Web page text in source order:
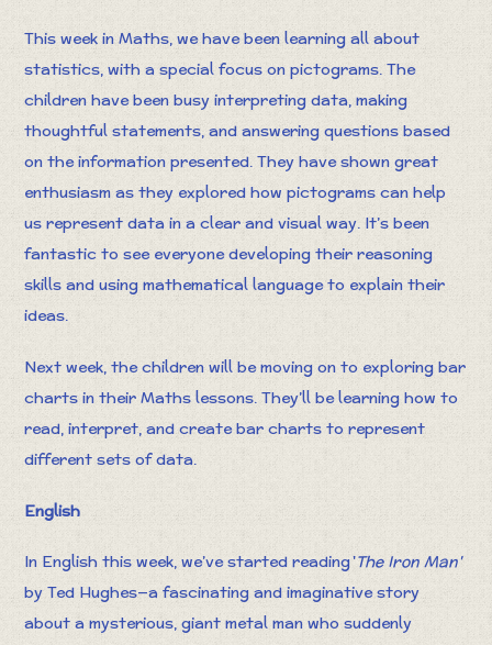
This week in Maths, we have been learning all about
statistics, with a special focus on pictograms. The
children have been busy interpreting data, making
thoughtful statements, and answering questions based
on the information presented. They have shown great
enthusiasm as they explored how pictograms can help
us represent data in a clear and visual way. It’s been
fantastic to see everyone developing their reasoning
skills and using mathematical language to explain their
ideas.
Next week, the children will be moving on to exploring bar
charts in their Maths lessons. They’ll be learning how to
read, interpret, and create bar charts to represent
different sets of data.
English
In English this week, we’ve started reading 'The Iron Man'
by Ted Hughes—a fascinating and imaginative story
about a mysterious, giant metal man who suddenly